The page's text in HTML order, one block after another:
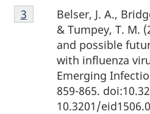
Footnote
3
Belser, J. A.,
& Tumpey, T. M.
and possible
with influenza
Emerging
859-865.
10.3201/
Return to footnote
3 referrer